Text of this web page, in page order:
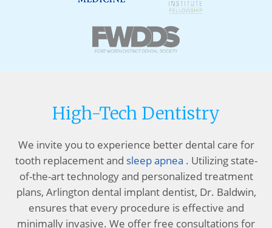
High-Tech Dentistry
We invite you to experience better dental care for
tooth replacement and sleep apnea . Utilizing state-
of-the-art technology and personalized treatment
plans, Arlington dental implant dentist, Dr. Baldwin,
ensures that every procedure is effective and
minimally invasive. We offer free consultations for